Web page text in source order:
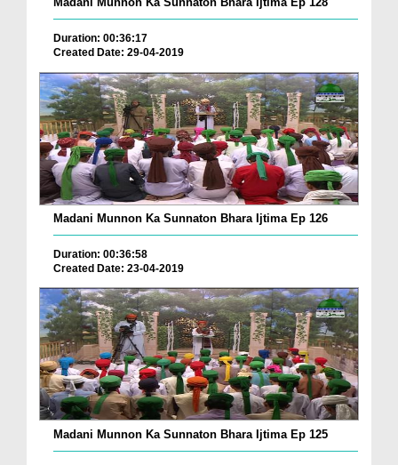
Duration: 00:36:17
Created Date: 29-04-2019
Madani Munnon Ka Sunnaton Bhara Ijtima Ep 126
Duration: 00:36:58
Created Date: 23-04-2019
Madani Munnon Ka Sunnaton Bhara Ijtima Ep 125